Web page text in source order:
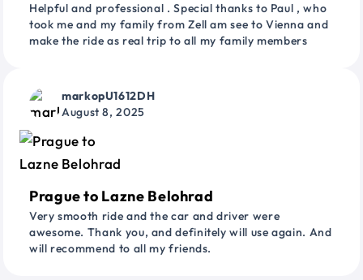
Helpful and professional . Special thanks to Paul , who
took me and my family from Zell am see to Vienna and
make the ride as real trip to all my family members
markopU1612DH
August 8, 2025
Prague to Lazne Belohrad
Very smooth ride and the car and driver were
awesome. Thank you, and definitely will use again. And
will recommend to all my friends.